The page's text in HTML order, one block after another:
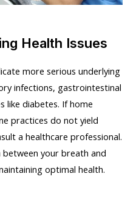
Health Issues
more serious underlying
infections, gastrointestinal
like diabetes. If home
practices do not yield
a healthcare professional.
your breath and
optimal health.